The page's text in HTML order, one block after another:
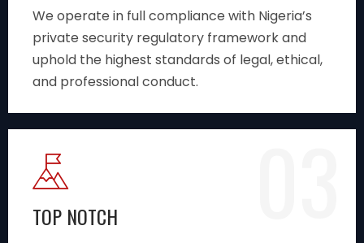
We operate in full compliance with Nigeria’s
private security regulatory framework and
uphold the highest standards of legal, ethical,
and professional conduct.
TOP NOTCH